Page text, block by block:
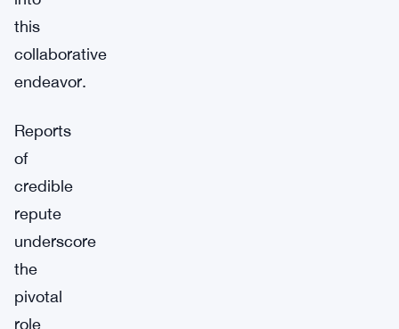
this
collaborative
endeavor.
Reports
of
credible
repute
underscore
the
pivotal
role